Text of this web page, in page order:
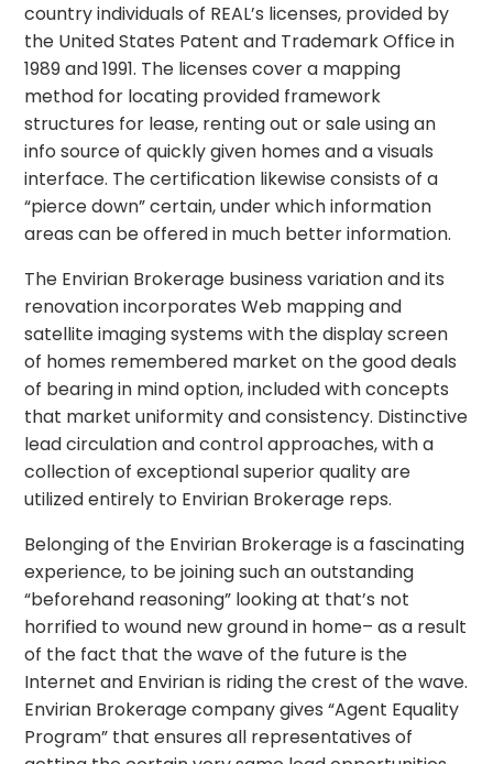
country individuals of REAL’s licenses, provided by
the United States Patent and Trademark Office in
1989 and 1991. The licenses cover a mapping
method for locating provided framework
structures for lease, renting out or sale using an
info source of quickly given homes and a visuals
interface. The certification likewise consists of a
“pierce down” certain, under which information
areas can be offered in much better information.
The Envirian Brokerage business variation and its
renovation incorporates Web mapping and
satellite imaging systems with the display screen
of homes remembered market on the good deals
of bearing in mind option, included with concepts
that market uniformity and consistency. Distinctive
lead circulation and control approaches, with a
collection of exceptional superior quality are
utilized entirely to Envirian Brokerage reps.
Belonging of the Envirian Brokerage is a fascinating
experience, to be joining such an outstanding
“beforehand reasoning” looking at that’s not
horrified to wound new ground in home– as a result
of the fact that the wave of the future is the
Internet and Envirian is riding the crest of the wave.
Envirian Brokerage company gives “Agent Equality
Program” that ensures all representatives of